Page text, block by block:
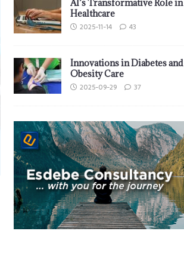
AI’s Transformative Role in
Healthcare
2025-11-14 43
Innovations in Diabetes and
Obesity Care
2025-09-29 37